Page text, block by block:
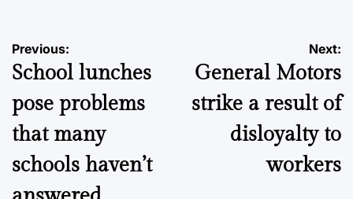
Post
navigation
Previous:
School lunches
pose problems
that many
schools haven’t
Next:
General Motors
strike a result of
disloyalty to
workers